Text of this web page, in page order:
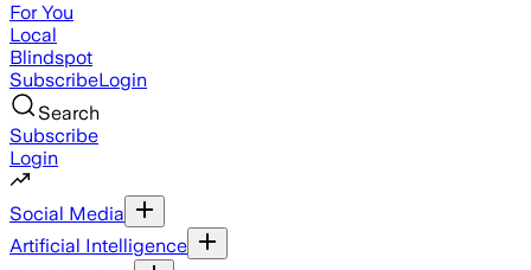
For You
Local
Blindspot
SubscribeLogin
Search
Subscribe
Login
Social Media
Artificial Intelligence